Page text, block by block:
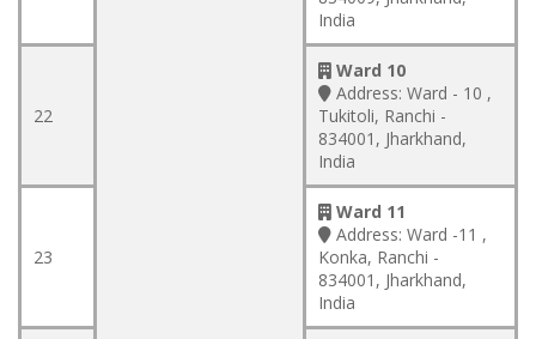
India
22
Ward 10
Address: Ward - 10 ,
Tukitoli, Ranchi -
834001, Jharkhand,
India
23
Ward 11
Address: Ward -11 ,
Konka, Ranchi -
834001, Jharkhand,
India